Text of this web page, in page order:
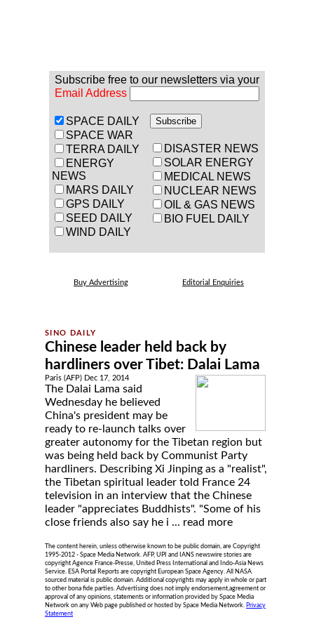
Subscribe free to our newsletters via your
Email Address
SPACE DAILY
SPACE WAR
TERRA DAILY
ENERGY
NEWS
MARS DAILY
GPS DAILY
SEED DAILY
WIND DAILY
DISASTER NEWS
SOLAR ENERGY
MEDICAL NEWS
NUCLEAR NEWS
OIL & GAS NEWS
BIO FUEL DAILY
Buy Advertising Editorial Enquiries
Chinese leader held back by
hardliners over Tibet: Dalai Lama
Paris (AFP) Dec 17, 2014
The Dalai Lama said
Wednesday he believed
China's president may be
ready to re-launch talks over
greater autonomy for the Tibetan region but
was being held back by Communist Party
hardliners. Describing Xi Jinping as a "realist",
the Tibetan spiritual leader told France 24
television in an interview that the Chinese
leader "appreciates Buddhists". "Some of his
close friends also say he i ... read more
The content herein, unless otherwise known to be public domain, are Copyright
1995-2012 - Space Media Network. AFP, UPI and IANS newswire stories are
copyright Agence France-Presse, United Press International and Indo-Asia News
Service. ESA Portal Reports are copyright European Space Agency. All NASA
sourced material is public domain. Additional copyrights may apply in whole or part
to other bona fide parties. Advertising does not imply endorsement,agreement or
approval of any opinions, statements or information provided by Space Media
Network on any Web page published or hosted by Space Media Network. Privacy
Statement